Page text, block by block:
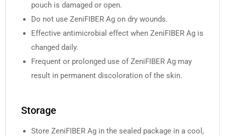
pouch is damaged or open.
Do not use ZeniFIBER Ag on dry wounds.
Effective antimicrobial effect when ZeniFIBER Ag is
changed daily.
Frequent or prolonged use of ZeniFIBER Ag may
result in permanent discoloration of the skin.
Storage
Store ZeniFIBER Ag in the sealed package in a cool,